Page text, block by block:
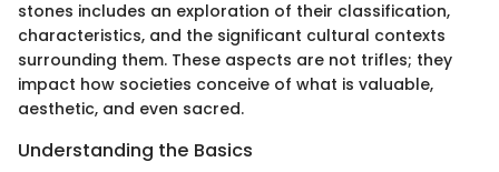
stones includes an exploration of their classification,
characteristics, and the significant cultural contexts
surrounding them. These aspects are not trifles; they
impact how societies conceive of what is valuable,
aesthetic, and even sacred.
Understanding the Basics